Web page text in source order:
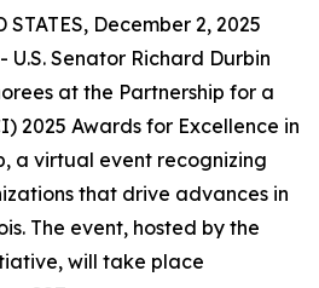
December 2, 2025
U.S. Senator Richard Durbin
at the Partnership for a
2025 Awards for Excellence in
a virtual event recognizing
that drive advances in
The event, hosted by the
will take place